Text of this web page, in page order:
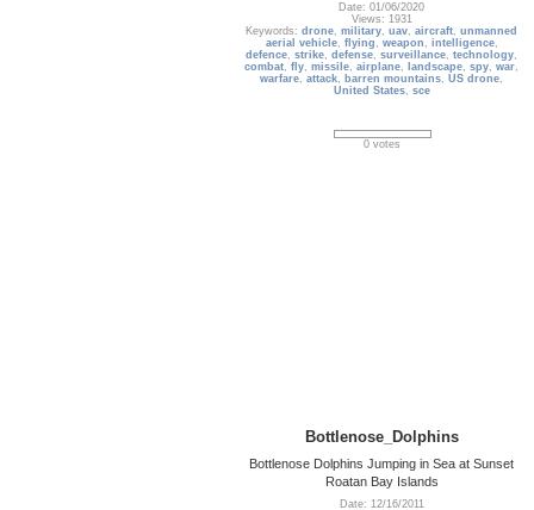
Date: 01/06/2020
Views: 1931
Keywords:drone,military,uav,aircraft,unmanned
aerial vehicle, flying , weapon , intelligence,
defence,strike,defense,surveillance,technology,
combat,fly,missile,airplane, landscape,spy,war,
warfare,attack, barren mountains,US drone,
United States, sce
0 votes
Bottlenose_Dolphins
Bottlenose Dolphins Jumping in Sea at Sunset
Roatan Bay Islands
Date: 12/16/2011